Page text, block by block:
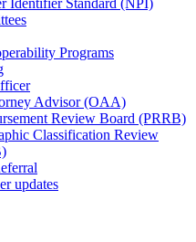
Programs
Advisor (OAA)
Review Board (PRRB)
Classification Review
updates